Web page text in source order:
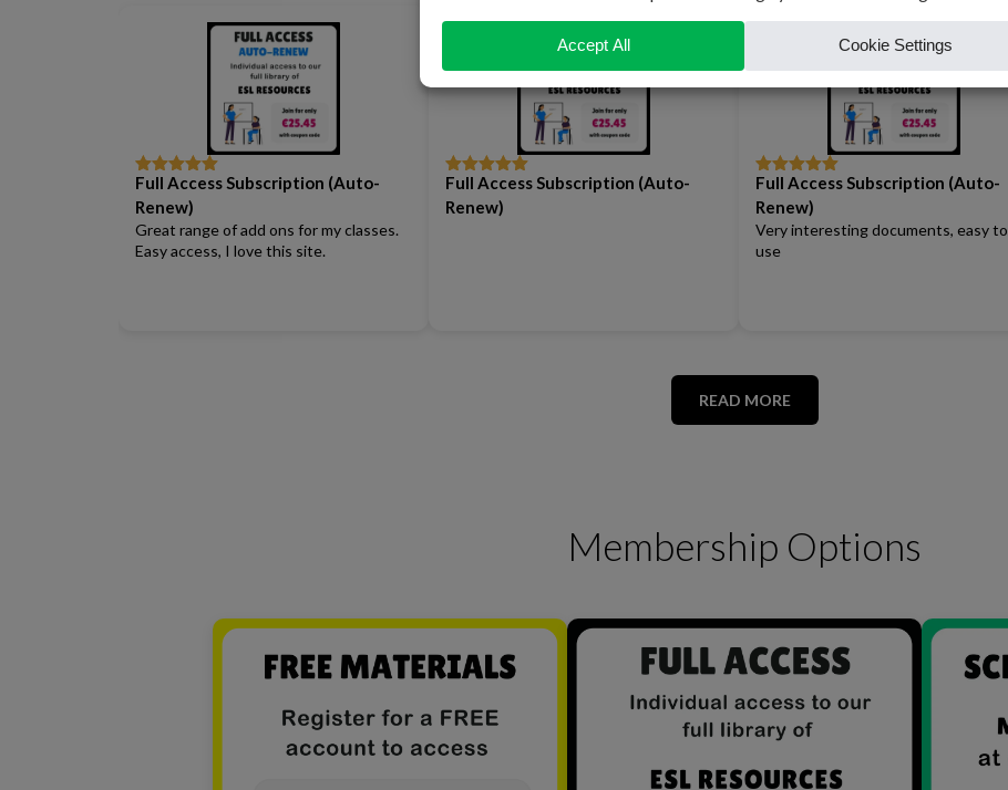
Rated5out
of 5
Full Access Subscription (Auto-
Renew)
Great range of add ons for my classes.
Easy access, I love this site.
Rated5out
of 5
Full Access Subscription (Auto-
Renew)
Rated5out
of 5
Full Access Subscription (Auto-
Renew)
Very interesting documents, easy to
use
READ MORE
Membership Options